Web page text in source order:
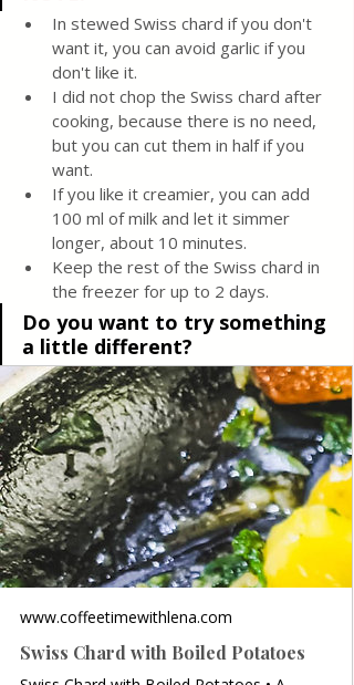
In stewed Swiss chard if you don't
want it, you can avoid garlic if you
don't like it.
I did not chop the Swiss chard after
cooking, because there is no need,
but you can cut them in half if you
want.
If you like it creamier, you can add
100 ml of milk and let it simmer
longer, about 10 minutes.
Keep the rest of the Swiss chard in
the freezer for up to 2 days.
Do you want to try something
a little different?
www.coffeetimewithlena.com
Swiss Chard with Boiled Potatoes